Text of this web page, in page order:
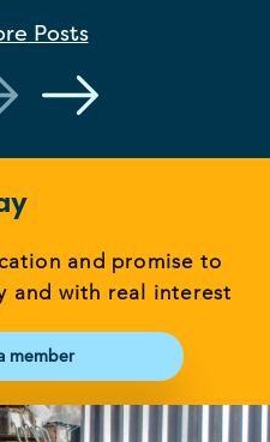
Posts
and promise to
and with real interest
member